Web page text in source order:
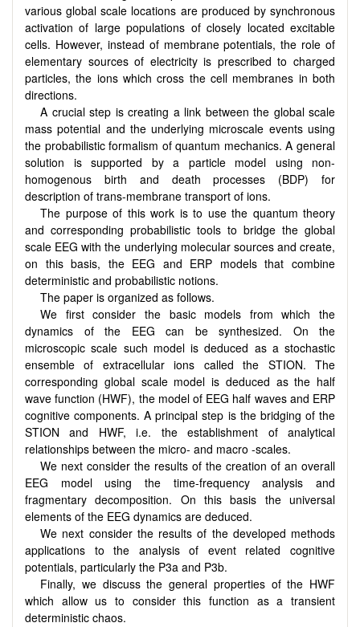
various global scale locations are produced by synchronous
activation of large populations of closely located excitable
cells. However, instead of membrane potentials, the role of
elementary sources of electricity is prescribed to charged
particles, the ions which cross the cell membranes in both
directions.
A crucial step is creating a link between the global scale
mass potential and the underlying microscale events using
the probabilistic formalism of quantum mechanics. A general
solution is supported by a particle model using non-
homogenous birth and death processes (BDP) for
description of trans-membrane transport of ions.
The purpose of this work is to use the quantum theory
and corresponding probabilistic tools to bridge the global
scale EEG with the underlying molecular sources and create,
on this basis, the EEG and ERP models that combine
deterministic and probabilistic notions.
The paper is organized as follows.
We first consider the basic models from which the
dynamics of the EEG can be synthesized. On the
microscopic scale such model is deduced as a stochastic
ensemble of extracellular ions called the STION. The
corresponding global scale model is deduced as the half
wave function (HWF), the model of EEG half waves and ERP
cognitive components. A principal step is the bridging of the
STION and HWF, i.e. the establishment of analytical
relationships between the micro- and macro -scales.
We next consider the results of the creation of an overall
EEG model using the time-frequency analysis and
fragmentary decomposition. On this basis the universal
elements of the EEG dynamics are deduced.
We next consider the results of the developed methods
applications to the analysis of event related cognitive
potentials, particularly the P3a and P3b.
Finally, we discuss the general properties of the HWF
which allow us to consider this function as a transient
deterministic chaos.